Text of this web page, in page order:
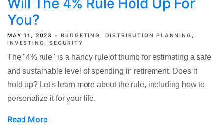
Will The 4% Rule Hold Up For
You?
MAY 11, 2023 BUDGETING
DISTRIBUTION PLANNING
INVESTING
SECURITY
The "4% rule" is a handy rule of thumb for estimating a safe
and sustainable level of spending in retirement. Does it
hold up? Let's learn more about the rule, including how to
personalize it for your life.
Read More